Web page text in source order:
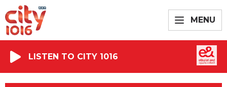
MENU
LISTEN TO CITY 1016